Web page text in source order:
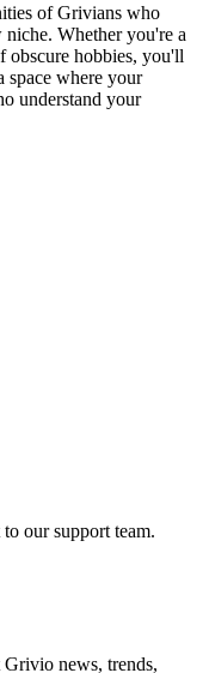
of Grivians who
niche. Whether you're a
obscure hobbies, you'll
where your
understand your
our support team.
Grivio news, trends,